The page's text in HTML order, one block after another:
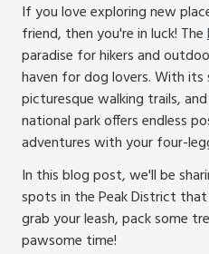
If you love exploring new
friend, then you're in luck! The
paradise for hikers and
haven for dog lovers. With its
picturesque walking trails,
national park offers endless
adventures with your four-
In this blog post, we'll be
spots in the Peak District
grab your leash, pack some
pawsome time!